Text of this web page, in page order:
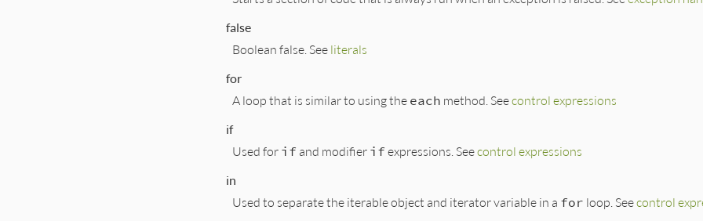
false
Boolean false. See literals
for
A loop that is similar to using the each method. Seecontrol expressions
if
Used for if and modifier if expressions. Seecontrol expressions
in
Used to separate the iterable object and iterator variable in a for loop. Seecontrol